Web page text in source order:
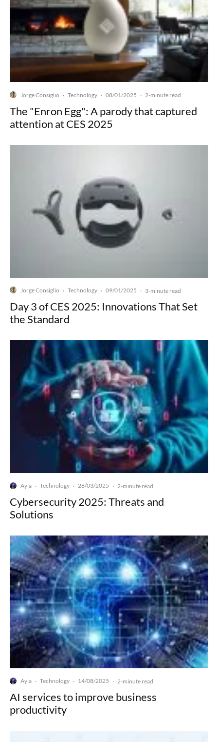
Jorge Consiglio · Technology · 08/01/2025 · 2-minute read
The "Enron Egg": A parody that captured
attention at CES 2025
Jorge Consiglio · Technology · 09/01/2025 · 3-minute read
Day 3 of CES 2025: Innovations That Set
the Standard
Ayla · Technology · 28/03/2025 · 2-minute read
Cybersecurity 2025: Threats and
Solutions
Ayla · Technology · 14/08/2025 · 2-minute read
AI services to improve business
productivity